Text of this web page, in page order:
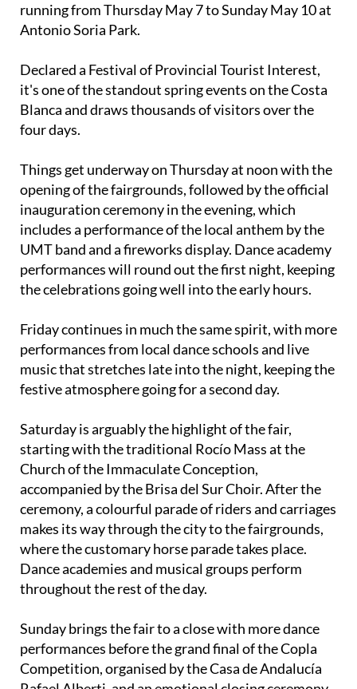
running from Thursday May 7 to Sunday May 10 at
Antonio Soria Park.
Declared a Festival of Provincial Tourist Interest,
it's one of the standout spring events on the Costa
Blanca and draws thousands of visitors over the
four days.
Things get underway on Thursday at noon with the
opening of the fairgrounds, followed by the official
inauguration ceremony in the evening, which
includes a performance of the local anthem by the
UMT band and a fireworks display. Dance academy
performances will round out the first night, keeping
the celebrations going well into the early hours.
Friday continues in much the same spirit, with more
performances from local dance schools and live
music that stretches late into the night, keeping the
festive atmosphere going for a second day.
Saturday is arguably the highlight of the fair,
starting with the traditional Rocío Mass at the
Church of the Immaculate Conception,
accompanied by the Brisa del Sur Choir. After the
ceremony, a colourful parade of riders and carriages
makes its way through the city to the fairgrounds,
where the customary horse parade takes place.
Dance academies and musical groups perform
throughout the rest of the day.
Sunday brings the fair to a close with more dance
performances before the grand final of the Copla
Competition, organised by the Casa de Andalucía